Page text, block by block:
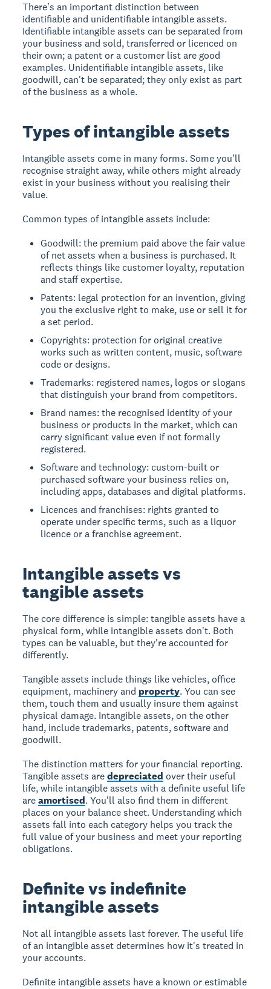
There's an important distinction between
identifiable and unidentifiable intangible assets.
Identifiable intangible assets can be separated from
your business and sold, transferred or licenced on
their own; a patent or a customer list are good
examples. Unidentifiable intangible assets, like
goodwill, can't be separated; they only exist as part
of the business as a whole.
Types of intangible assets
Intangible assets come in many forms. Some you'll
recognise straight away, while others might already
exist in your business without you realising their
value.
Common types of intangible assets include:
Goodwill: the premium paid above the fair value
of net assets when a business is purchased. It
reflects things like customer loyalty, reputation
and staff expertise.
Patents: legal protection for an invention, giving
you the exclusive right to make, use or sell it for
a set period.
Copyrights: protection for original creative
works such as written content, music, software
code or designs.
Trademarks: registered names, logos or slogans
that distinguish your brand from competitors.
Brand names: the recognised identity of your
business or products in the market, which can
carry significant value even if not formally
registered.
Software and technology: custom-built or
purchased software your business relies on,
including apps, databases and digital platforms.
Licences and franchises: rights granted to
operate under specific terms, such as a liquor
licence or a franchise agreement.
Intangible assets vs
tangible assets
The core difference is simple: tangible assets have a
physical form, while intangible assets don't. Both
types can be valuable, but they're accounted for
differently.
Tangible assets include things like vehicles, office
equipment, machinery and property. You can see
them, touch them and usually insure them against
physical damage. Intangible assets, on the other
hand, include trademarks, patents, software and
goodwill.
The distinction matters for your financial reporting.
Tangible assets aredepreciated over their useful
life, while intangible assets with a definite useful life
areamortised. You'll also find them in different
places on your balance sheet. Understanding which
assets fall into each category helps you track the
full value of your business and meet your reporting
obligations.
Definite vs indefinite
intangible assets
Not all intangible assets last forever. The useful life
of an intangible asset determines how it's treated in
your accounts.
Definite intangible assets have a known or estimable